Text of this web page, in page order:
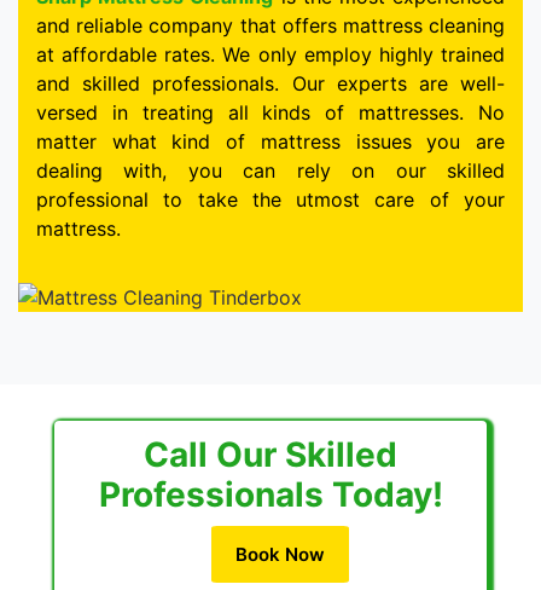
and reliable company that offers mattress cleaning
at affordable rates. We only employ highly trained
and skilled professionals. Our experts are well-
versed in treating all kinds of mattresses. No
matter what kind of mattress issues you are
dealing with, you can rely on our skilled
professional to take the utmost care of your
mattress.
Call Our Skilled
Professionals Today!
Book Now